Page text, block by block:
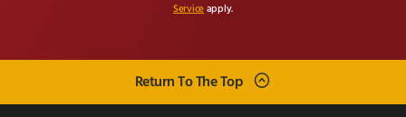
Service apply.
Return To The Top